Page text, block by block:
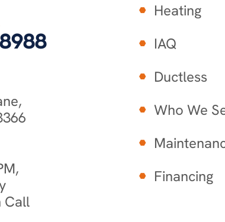
Call
Heating
IAQ
Ductless
Who We
Financing